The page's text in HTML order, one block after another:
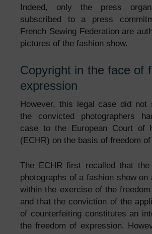
Indeed, only the press
subscribed to a press
French Sewing Federation are
pictures of the fashion show.
Copyright in the face of
expression
However, this legal case did not
the convicted photographers
case to the European Court of
(ECHR) on the basis of freedom
The ECHR first recalled that the
photographs of a fashion show on
within the exercise of the
and that the conviction of the
of counterfeiting constitutes an
the freedom of expression.